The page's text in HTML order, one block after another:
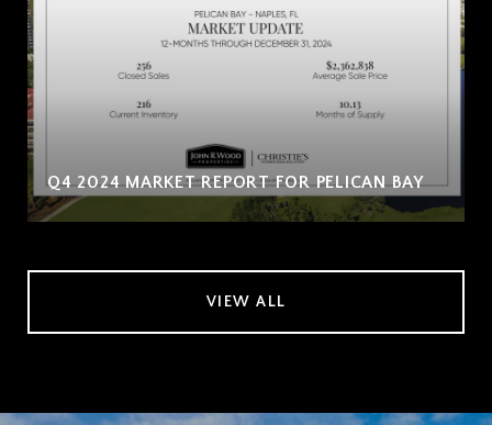
Q4 2024 MARKET REPORT FOR PELICAN BAY
VIEW ALL